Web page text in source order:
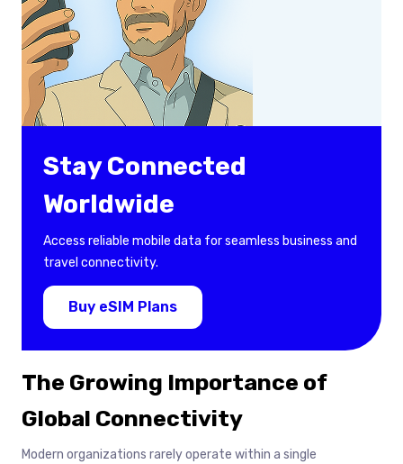
Stay Connected
Worldwide
Access reliable mobile data for seamless business and
travel connectivity.
Buy eSIM Plans
The Growing Importance of
Global Connectivity
Modern organizations rarely operate within a single